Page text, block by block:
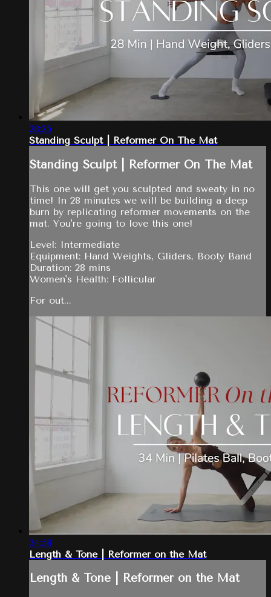
28:25
Standing Sculpt | Reformer On The Mat
Standing Sculpt | Reformer On The Mat
This one will get you sculpted and sweaty in no
time! In 28 minutes we will be building a deep
burn by replicating reformer movements on the
mat. You're going to love this one!
Level: Intermediate
Equipment: Hand Weights, Gliders, Booty Band
Duration: 28 mins
Women's Health: Follicular
For out...
34:58
Length & Tone | Reformer on the Mat
Length & Tone | Reformer on the Mat